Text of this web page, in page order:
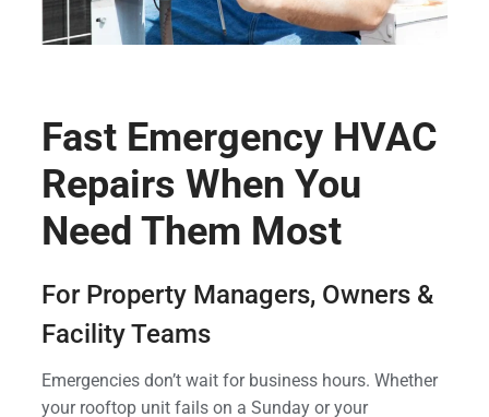
Fast Emergency HVAC
Repairs When You
Need Them Most
For Property Managers, Owners &
Facility Teams
Emergencies don’t wait for business hours. Whether
your rooftop unit fails on a Sunday or your